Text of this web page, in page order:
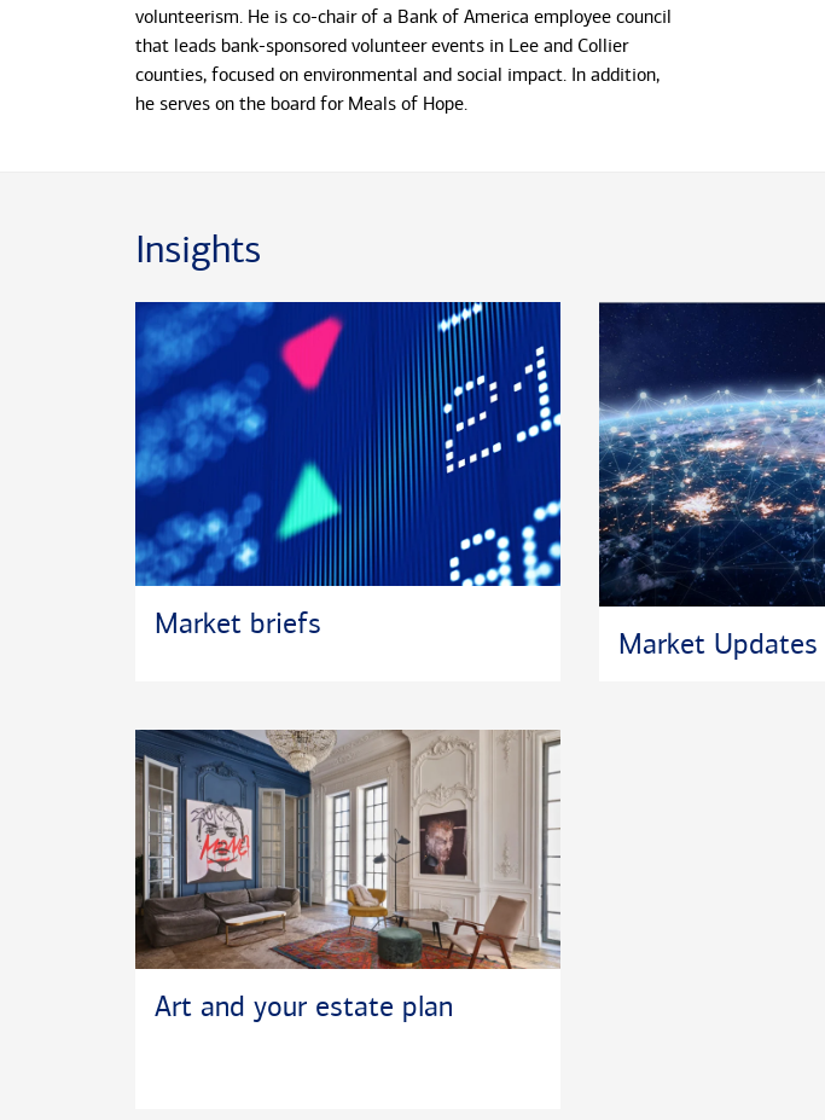
volunteerism. He is co-chair of a Bank of America employee council
that leads bank-sponsored volunteer events in Lee and Collier
counties, focused on environmental and social impact. In addition,
he serves on the board for Meals of Hope.
*Certified Financial Planner Board of Standards Inc. owns the
certification marks CFP®and CERTIFIED FINANCIAL PLANNER
in
the U.S.
*CRPC ®and Chartered Retirement Planning Counselor
are
trademarks or registered service marks of the College for Financial
Planning.
Insights
Market briefs
Market Updates
Art and your estate plan